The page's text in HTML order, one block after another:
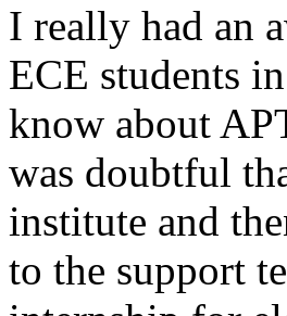
I really had an
ECE students
know about
was doubtful
institute and
to the support